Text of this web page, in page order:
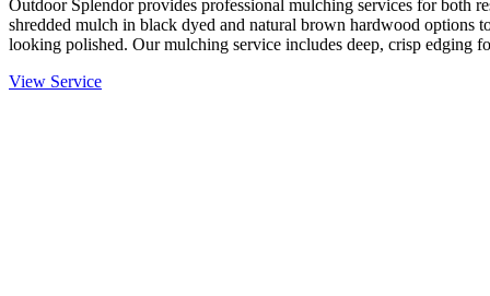
Outdoor Splendor provides professional mulching services for both
shredded mulch in black dyed and natural brown hardwood options
looking polished. Our mulching service includes deep, crisp edging
View Service